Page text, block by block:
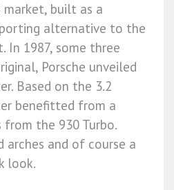
market, built as a
alternative to the
In 1987, some three
Porsche unveiled
Based on the 3.2
benefitted from a
from the 930 Turbo.
arches and of course a
look.